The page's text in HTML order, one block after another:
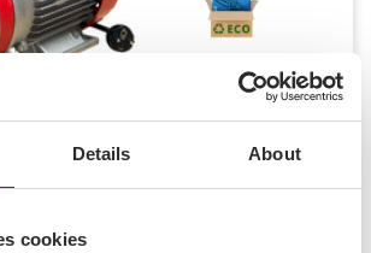
Details About
cookies
M - Electric transfer pump in anti-
phase - 230V